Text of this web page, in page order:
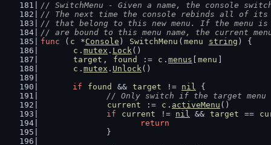
// SwitchMenu - Given a name, the console
// The next time the console rebinds all of its
// that belong to this new menu. If the menu is
// are bound to this menu name, the current
func ( c *Console ) SwitchMenu ( menu string ) {
c . mutex . Lock()
target , found := c . menus menu
c . mutex . Unlock()
if
found && target != nil {
// Only switch if the target menu
current
:= c . activeMenu ()
if
current != nil && target ==
return
		}